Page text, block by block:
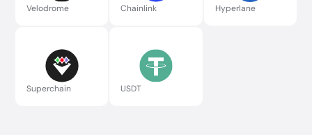
Velodrome Chainlink Hyperlane
Superchain USDT